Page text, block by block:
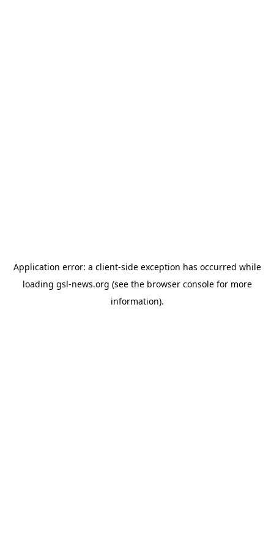
Application error: a client-side exception has occurred while
loading gsl-news.org (see the browser consolefor more
information).